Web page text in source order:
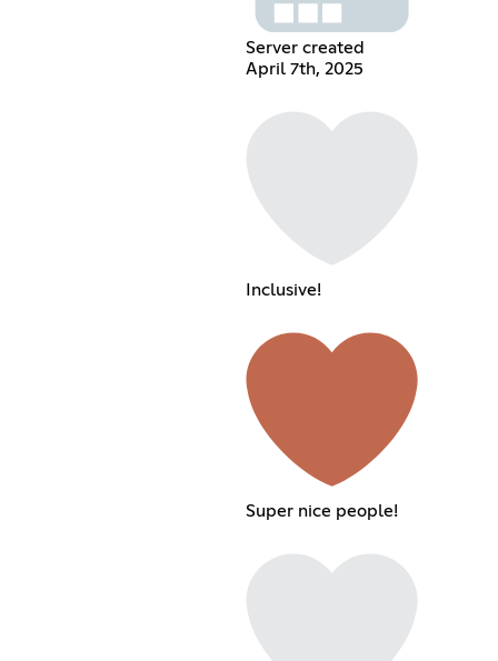
Server created
April 7th, 2025
Inclusive!
Super nice people!